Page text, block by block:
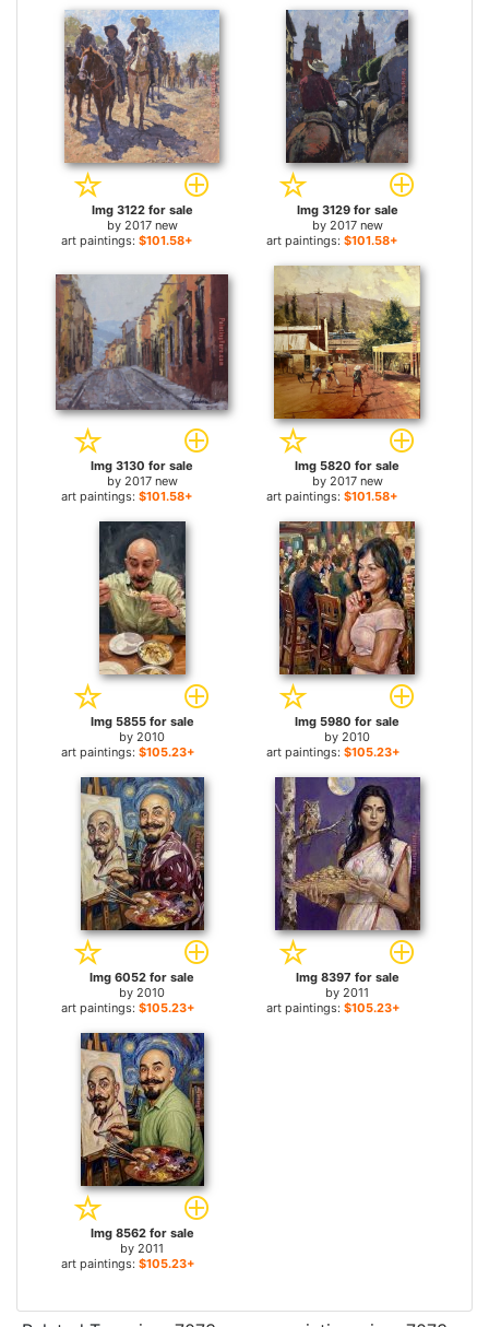
Img 3122 for sale
by 2017 new
art paintings: $101.58+
Img 3129 for sale
by 2017 new
art paintings: $101.58+
Img 3130 for sale
by 2017 new
art paintings: $101.58+
Img 5820 for sale
by 2017 new
art paintings: $101.58+
Img 5855 for sale
by 2010
art paintings: $105.23+
Img 5980 for sale
by 2010
art paintings: $105.23+
Img 6052 for sale
by 2010
art paintings: $105.23+
Img 8397 for sale
by 2011
art paintings: $105.23+
Img 8562 for sale
by 2011
art paintings: $105.23+